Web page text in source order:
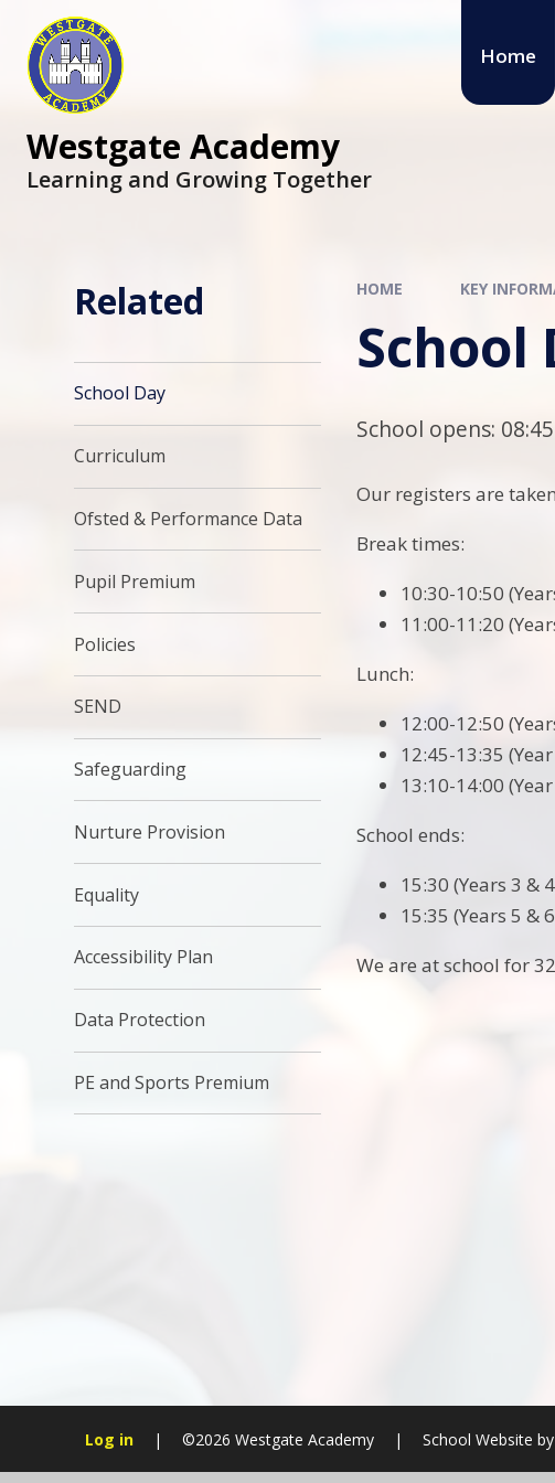
Home
Westgate Academy
Learning and Growing Together
HOME KEY
School
School opens: 08:45
Our registers are
Break times:
10:30-10:50
11:00-11:20
Lunch:
12:00-12:50
12:45-13:35
13:10-14:00
School ends:
15:30 (Years 3 &
15:35 (Years 5 &
We are at school for
Related
School Day
Curriculum
Ofsted & Performance Data
Pupil Premium
Policies
SEND
Safeguarding
Nurture Provision
Equality
Accessibility Plan
Data Protection
PE and Sports Premium
Log in | ©2026 Westgate Academy | School Website by